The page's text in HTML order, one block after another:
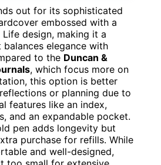
out for its sophisticated
embossed with a
design, making it a
elegance with
to the Duncan &
, which focus more on
this option is better
or planning due to
features like an index,
and an expandable pocket.
pen adds longevity but
purchase for refills. While
and well-designed,